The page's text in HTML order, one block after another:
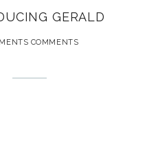
GERALD
COMMENTS